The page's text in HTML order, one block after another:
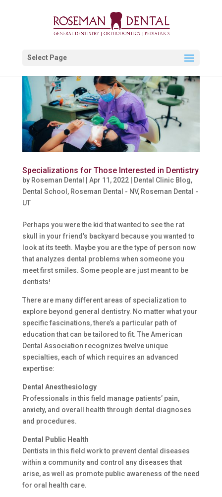
Select Page
Specializations for Those Interested in Dentistry
by Roseman Dental | Apr 11, 2022| Dental Clinic Blog,
Dental School, Roseman Dental - NV, Roseman Dental -
UT
Perhaps you were the kid that wanted to see the rat
skull in your friend’s backyard because you wanted to
look at its teeth. Maybe you are the type of person now
that analyzes dental problems when someone you
meet first smiles. Some people are just meant to be
dentists!
There are many different areas of specialization to
explore beyond general dentistry. No matter what your
specific fascinations, there’s a particular path of
education that can be tailored to fit. The American
Dental Association recognizes twelve unique
specialties, each of which requires an advanced
expertise:
Dental Anesthesiology
Professionals in this field manage patients’ pain,
anxiety, and overall health through dental diagnoses
and procedures.
Dental Public Health
Dentists in this field work to prevent dental diseases
within a community and control any diseases that
arise, as well as promote public awareness of the need
for oral health care.